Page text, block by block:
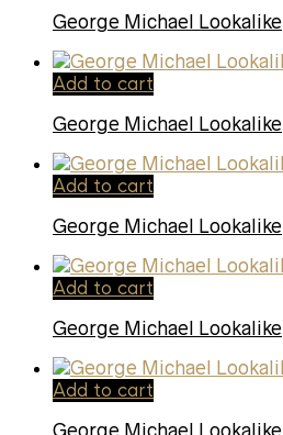
George Michael Lookalike
Add to cart
George Michael Lookalike
Add to cart
George Michael Lookalike
Add to cart
George Michael Lookalike
Add to cart